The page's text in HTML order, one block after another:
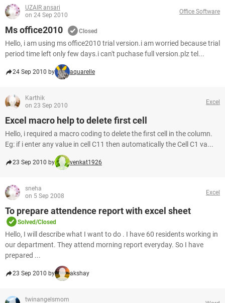
UZAIR ansari
on 24 Sep 2010
Office Software
Ms office2010 Closed
Hello, i am using ms office2010 trial version.i am worried because trial
period time left only few days.i can't puchase full version.plz tel...
24 Sep 2010 by aquarelle
Karthik
on 23 Sep 2010
Excel
Excel macro help to delete first cell
Hello, i required a macro coding to delete the first cell in the column.
Eg: if i enter any value in cell C11 then automatically the Cell C1 va...
23 Sep 2010 by venkat1926
sneha
on 5 Sep 2008
Excel
To prepare attendence report with excel sheet
Solved/Closed
Hello, I will describe what I want to do . I have 60 residents working in
our department. They attend morning report everyday. So I have
prepared ...
23 Sep 2010 by akshay
twinangelsmom